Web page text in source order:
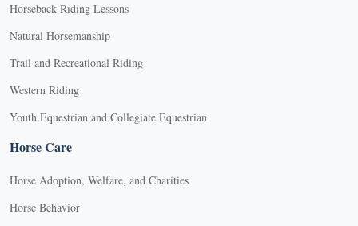
Horseback Riding Lessons
Natural Horsemanship
Trail and Recreational Riding
Western Riding
Youth Equestrian and Collegiate Equestrian
Horse Care
Horse Adoption, Welfare, and Charities
Horse Behavior